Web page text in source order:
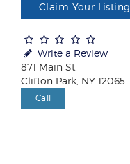
Claim Your Listing
Write a Review
871 Main St.
Clifton Park, NY 12065
Call